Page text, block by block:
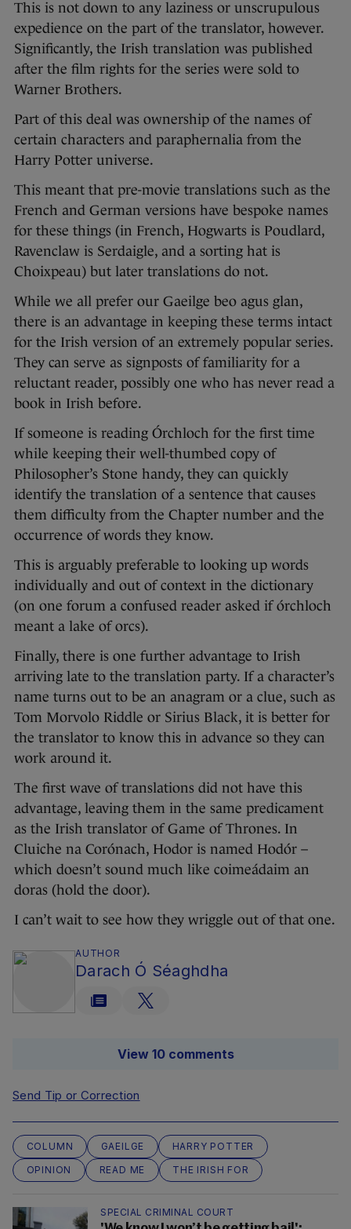
This is not down to any laziness or unscrupulous
expedience on the part of the translator, however.
Significantly, the Irish translation was published
after the film rights for the series were sold to
Warner Brothers.
Part of this deal was ownership of the names of
certain characters and paraphernalia from the
Harry Potter universe.
This meant that pre-movie translations such as the
French and German versions have bespoke names
for these things (in French, Hogwarts is Poudlard,
Ravenclaw is Serdaigle, and a sorting hat is
Choixpeau) but later translations do not.
While we all prefer our Gaeilge beo agus glan,
there is an advantage in keeping these terms intact
for the Irish version of an extremely popular series.
They can serve as signposts of familiarity for a
reluctant reader, possibly one who has never read a
book in Irish before.
If someone is reading Órchloch for the first time
while keeping their well-thumbed copy of
Philosopher’s Stone handy, they can quickly
identify the translation of a sentence that causes
them difficulty from the Chapter number and the
occurrence of words they know.
This is arguably preferable to looking up words
individually and out of context in the dictionary
(on one forum a confused reader asked if órchloch
meant a lake of orcs).
Finally, there is one further advantage to Irish
arriving late to the translation party. If a character’s
name turns out to be an anagram or a clue, such as
Tom Morvolo Riddle or Sirius Black, it is better for
the translator to know this in advance so they can
work around it.
The first wave of translations did not have this
advantage, leaving them in the same predicament
as the Irish translator of Game of Thrones. In
Cluiche na Corónach, Hodor is named Hodór –
which doesn’t sound much like coimeádaim an
doras (hold the door).
I can’t wait to see how they wriggle out of that one.
AUTHOR
Darach Ó Séaghdha
View 10 comments
Send Tip or Correction
COLUMN GAEILGE
HARRY POTTER
OPINION
READ ME THE IRISH FOR
SPECIAL CRIMINAL COURT